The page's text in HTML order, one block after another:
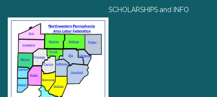
SCHOLARSHIPS and INFO